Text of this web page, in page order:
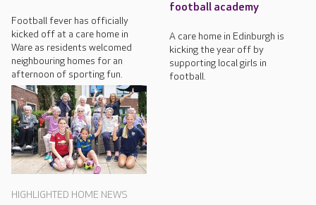
Football fever has officially
kicked off at a care home in
Ware as residents welcomed
neighbouring homes for an
afternoon of sporting fun.
football academy
A care home in Edinburgh is
kicking the year off by
supporting local girls in
football.
HIGHLIGHTED HOME NEWS